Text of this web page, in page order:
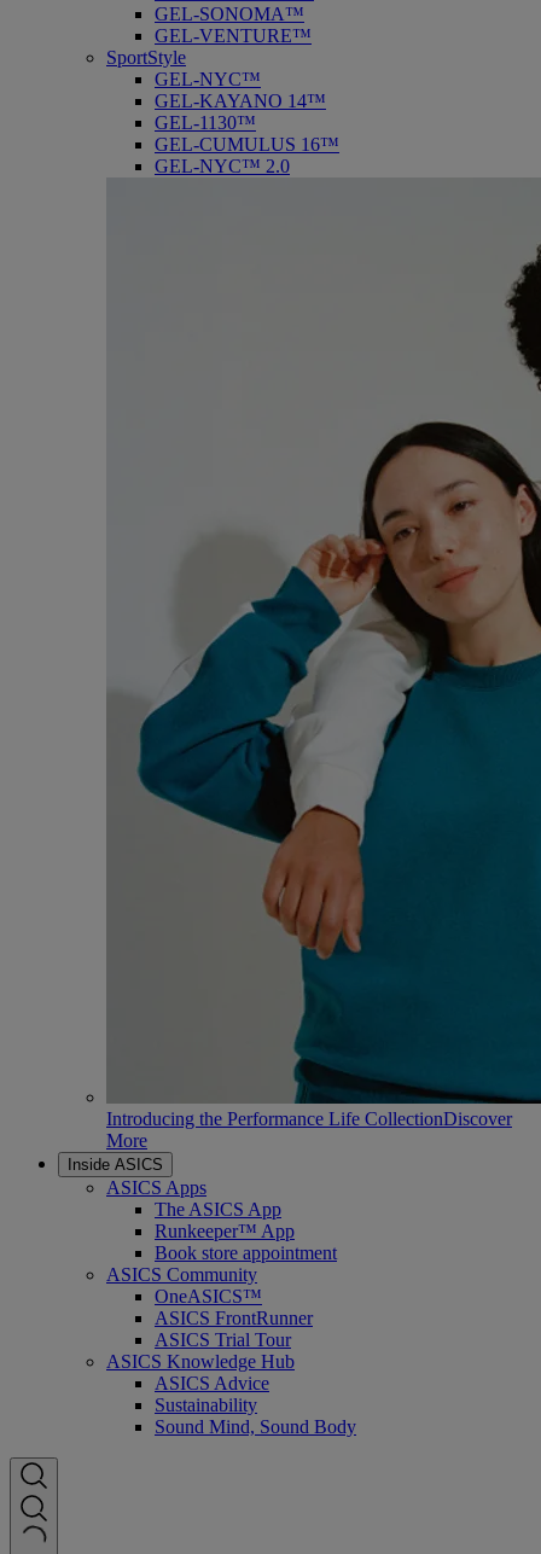
GEL-SONOMA™
GEL-VENTURE™
SportStyle
GEL-NYC™
GEL-KAYANO 14™
GEL-1130™
GEL-CUMULUS 16™
GEL-NYC™ 2.0
Introducing the Performance Life CollectionDiscover
More
Inside ASICS
ASICS Apps
The ASICS App
Runkeeper™ App
Book store appointment
ASICS Community
OneASICS™
ASICS FrontRunner
ASICS Trial Tour
ASICS Knowledge Hub
ASICS Advice
Sustainability
Sound Mind, Sound Body